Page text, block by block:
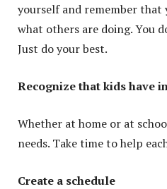
yourself and remember that
what others are doing. You
Just do your best.
Recognize that kids have
Whether at home or at
needs. Take time to help
Create a schedule